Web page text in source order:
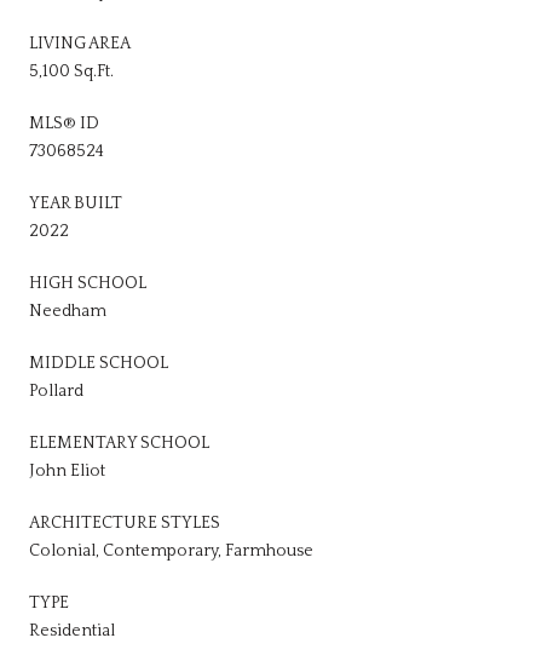
LIVING AREA
5,100 Sq.Ft.
MLS® ID
73068524
YEAR BUILT
2022
HIGH SCHOOL
Needham
MIDDLE SCHOOL
Pollard
ELEMENTARY SCHOOL
John Eliot
ARCHITECTURE STYLES
Colonial, Contemporary, Farmhouse
TYPE
Residential